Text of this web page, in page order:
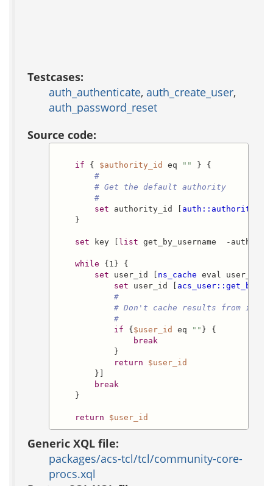
Testcases:
auth_authenticate, auth_create_user,
auth_password_reset
Source code:
if { $authority_id eq "" } {
#
# Get the default authority
#
set authority_id [
}
set key [ list get_by_username  -
while {1} {
set user_id [ ns_cache eval
set user_id [
#
# Don't cache results from
#
if { $user_id eq "" } {
break
}
return
$user_id
}]
break
}
return $user_id
Generic XQL file:
packages/acs-tcl/tcl/community-core-
procs.xql